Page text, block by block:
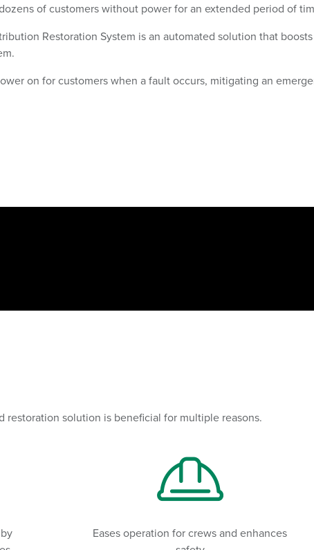
of customers without power for an extended period of
Restoration System is an automated solution that
on for customers when a fault occurs, mitigating an
restoration solution is beneficial for multiple reasons.
Eases operation for crews and enhances